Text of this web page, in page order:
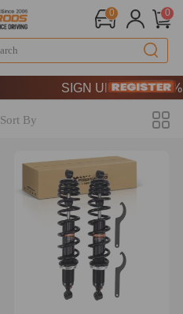
0 0
Limited-Time 20th
SIGN UP & GET 10% OFF
Limited-Time 20th
SIGN UP & GET 10%
Sort By